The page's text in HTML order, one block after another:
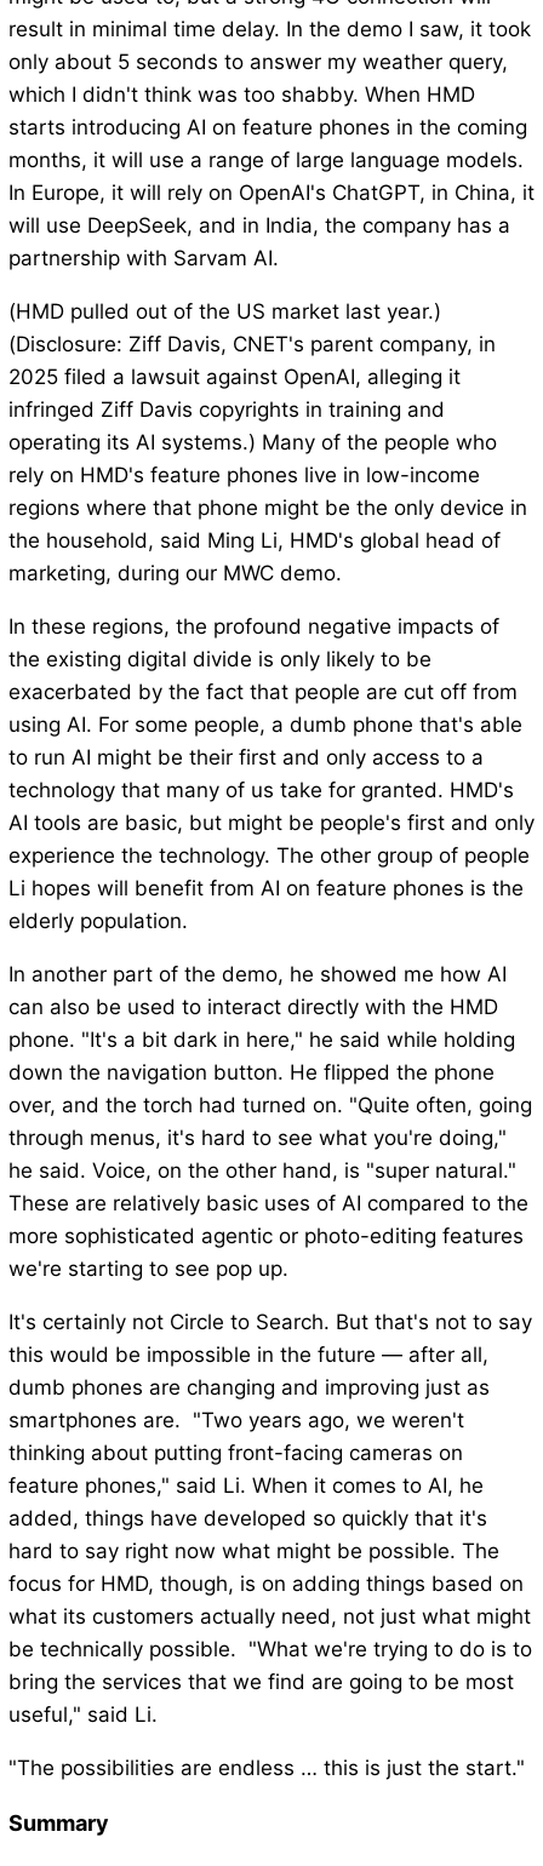
result in minimal time delay. In the demo I saw, it took
only about 5 seconds to answer my weather query,
which I didn't think was too shabby. When HMD
starts introducing AI on feature phones in the coming
months, it will use a range of large language models.
In Europe, it will rely on OpenAI's ChatGPT, in China, it
will use DeepSeek, and in India, the company has a
partnership with Sarvam AI.
(HMD pulled out of the US market last year.)
(Disclosure: Ziff Davis, CNET's parent company, in
2025 filed a lawsuit against OpenAI, alleging it
infringed Ziff Davis copyrights in training and
operating its AI systems.) Many of the people who
rely on HMD's feature phones live in low-income
regions where that phone might be the only device in
the household, said Ming Li, HMD's global head of
marketing, during our MWC demo.
In these regions, the profound negative impacts of
the existing digital divide is only likely to be
exacerbated by the fact that people are cut off from
using AI. For some people, a dumb phone that's able
to run AI might be their first and only access to a
technology that many of us take for granted. HMD's
AI tools are basic, but might be people's first and only
experience the technology. The other group of people
Li hopes will benefit from AI on feature phones is the
elderly population.
In another part of the demo, he showed me how AI
can also be used to interact directly with the HMD
phone. "It's a bit dark in here," he said while holding
down the navigation button. He flipped the phone
over, and the torch had turned on. "Quite often, going
through menus, it's hard to see what you're doing,"
he said. Voice, on the other hand, is "super natural."
These are relatively basic uses of AI compared to the
more sophisticated agentic or photo-editing features
we're starting to see pop up.
It's certainly not Circle to Search. But that's not to say
this would be impossible in the future — after all,
dumb phones are changing and improving just as
smartphones are. "Two years ago, we weren't
thinking about putting front-facing cameras on
feature phones," said Li. When it comes to AI, he
added, things have developed so quickly that it's
hard to say right now what might be possible. The
focus for HMD, though, is on adding things based on
what its customers actually need, not just what might
be technically possible. "What we're trying to do is to
bring the services that we find are going to be most
useful," said Li.
"The possibilities are endless … this is just the start."
Summary